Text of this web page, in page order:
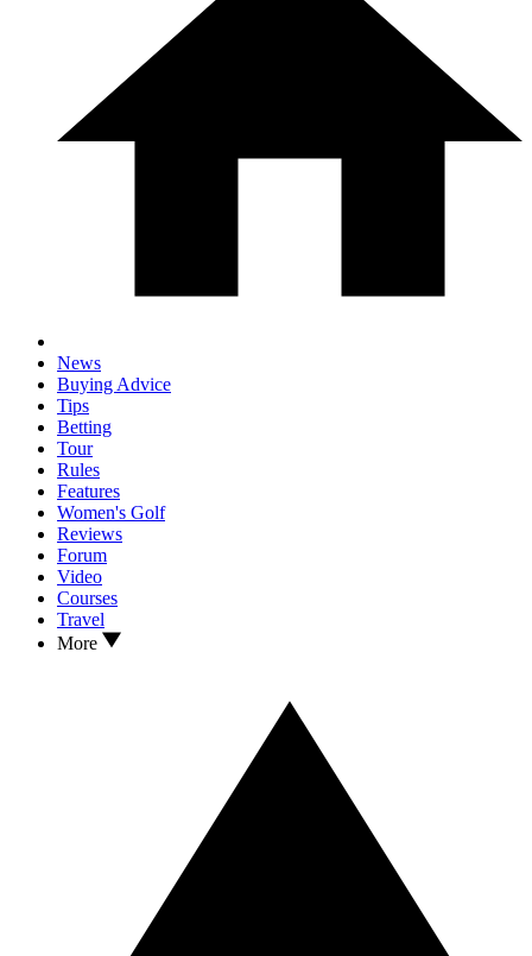
News
Buying Advice
Tips
Betting
Tour
Rules
Features
Women's Golf
Reviews
Forum
Video
Courses
Travel
More